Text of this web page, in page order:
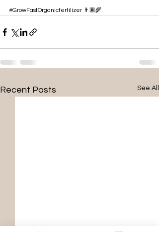
#GrowFastOrganicfertilizer 👨🏾‍🌾
Recent Posts See All